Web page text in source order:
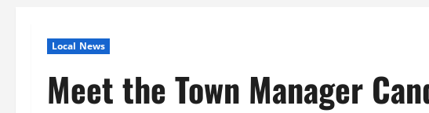
Local News
Meet the Town Manager